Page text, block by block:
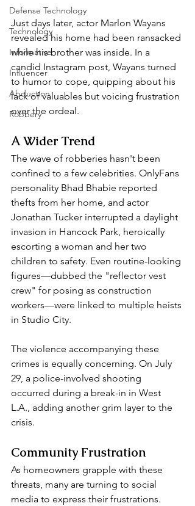
Defense Technology
Technology
Informative
Influencer
Abduction
Robbery
Just days later, actor Marlon Wayans
revealed his home had been ransacked
while his brother was inside. In a
candid Instagram post, Wayans turned
to humor to cope, quipping about his
lack of valuables but voicing frustration
over the ordeal.
A Wider Trend
The wave of robberies hasn't been
confined to a few celebrities. OnlyFans
personality Bhad Bhabie reported
thefts from her home, and actor
Jonathan Tucker interrupted a daylight
invasion in Hancock Park, heroically
escorting a woman and her two
children to safety. Even routine-looking
figures—dubbed the "reflector vest
crew" for posing as construction
workers—were linked to multiple heists
in Studio City.
The violence accompanying these
crimes is equally concerning. On July
29, a police-involved shooting
occurred during a break-in in West
L.A., adding another grim layer to the
crisis.
Community Frustration
As homeowners grapple with these
threats, many are turning to social
media to express their frustrations.